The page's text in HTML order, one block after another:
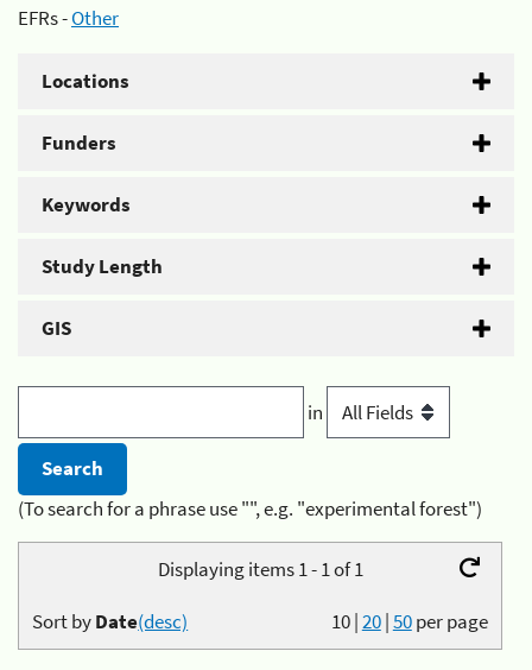
EFRs -Other
Locations
Funders
Keywords
Study Length
GIS
in
(To search for a phrase use "", e.g. "experimental forest")
Displaying items 1 - 1 of 1
10|20|50per page
Sort byDate(desc)